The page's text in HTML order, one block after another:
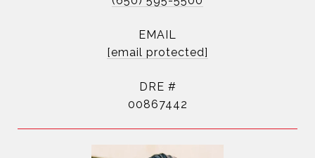
EMAIL
[email protected]
DRE #
00867442